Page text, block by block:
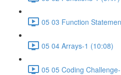
05 03 Function
05 04 Arrays-1 (10:08)
05 05 Coding